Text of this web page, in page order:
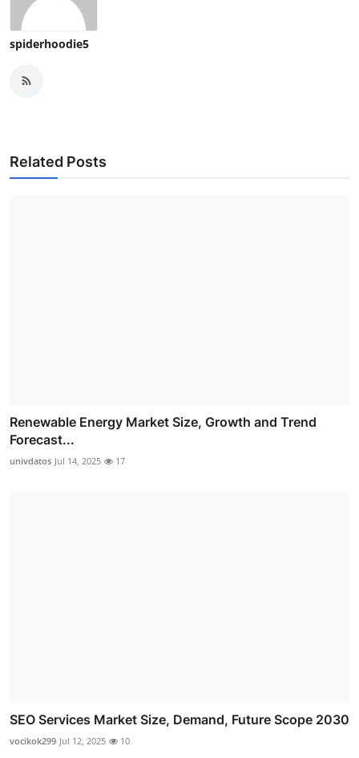
spiderhoodie5
Related Posts
Renewable Energy Market Size, Growth and Trend
Forecast...
univdatos Jul 14, 2025 17
SEO Services Market Size, Demand, Future Scope 2030
vocikok299 Jul 12, 2025 10